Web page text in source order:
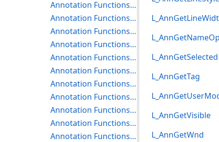
L_AnnGetSelected
L_AnnGetTag
L_AnnGetVisible
L_AnnGetWnd
Annotation Functions: Getting and Setting Rubber Stamp Properties
Annotation Functions: Getting and Setting the Protractor Properties
Annotation Functions: Getting and Setting the Push Pin Properties
Annotation Functions: Getting and Setting Rectangle Properties
Annotation Functions: Getting and Setting Redaction Properties
Annotation Functions: Getting and Setting Rich Text Properties
Annotation Functions: Getting and Setting the Rotation Options
Annotation Functions: Getting and Setting the Ruler Properties
Annotation Functions: Getting and Setting the Stamp Properties
Annotation Functions: Getting and Setting Text Properties
Annotation Functions: Getting and Setting Text Pointer Properties